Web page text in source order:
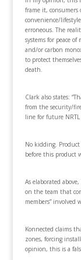
frame it, consumers
convenience/
erroneous. The
systems for peace
and/or carbon
to protect
death.
Clark also states:
from the security/
line for future
No kidding.
before this product
As elaborated
on the team that
members” involved
Konnected claims
zones, forcing
opinion, this is a